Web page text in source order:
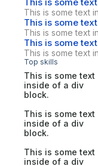
This is some text
This is some
This is some text
This is some
This is some text
Top skills
This is some text
inside of a div
block.
This is some text
inside of a div
block.
This is some text
inside of a div